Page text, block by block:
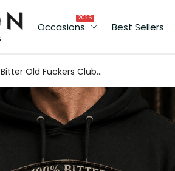
Occasions
2026
Best Sellers
Bitter Old Fuckers Club
Lifetime Member Printed
Hoodie Skull Piston Biker
Graphic Gift for Dad
Father's Day Birthday Gift